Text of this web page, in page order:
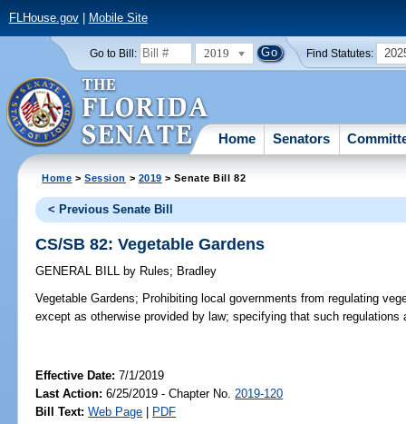
FLHouse.gov| Mobile Site
Go to Bill: 2019 Find Statutes:
Home Senators
Home >Session > 2019 > Senate Bill 82
< Previous Senate Bill
CS/SB 82: Vegetable Gardens
GENERAL BILL by Rules; Bradley
Vegetable Gardens; Prohibiting local governments from regulating
except as otherwise provided by law; specifying that such regulations
Effective Date:7/1/2019
Last Action: 6/25/2019 - Chapter No. 2019-120
Bill Text: Web Page PDF